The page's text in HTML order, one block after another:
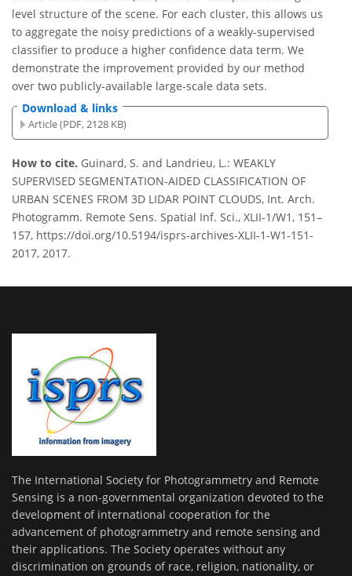
level structure of the scene. For each cluster, this allows us
to aggregate the noisy predictions of a weakly-supervised
classifier to produce a higher confidence data term. We
demonstrate the improvement provided by our method
over two publicly-available large-scale data sets.
Download & links
Article (PDF, 2128 KB)
How to cite. Guinard, S. and Landrieu, L.: WEAKLY
SUPERVISED SEGMENTATION-AIDED CLASSIFICATION OF
URBAN SCENES FROM 3D LIDAR POINT CLOUDS, Int. Arch.
Photogramm. Remote Sens. Spatial Inf. Sci., XLII-1/W1, 151–
157, https://doi.org/10.5194/isprs-archives-XLII-1-W1-151-
2017, 2017.
The International Society for Photogrammetry and Remote
Sensing is a non-governmental organization devoted to the
development of international cooperation for the
advancement of photogrammetry and remote sensing and
their applications. The Society operates without any
discrimination on grounds of race, religion, nationality, or